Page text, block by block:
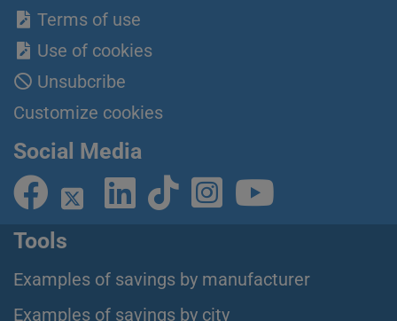
Terms of use
Use of cookies
Unsubcribe
Customize cookies
Social Media
Tools
Examples of savings by manufacturer
Examples of savings by city